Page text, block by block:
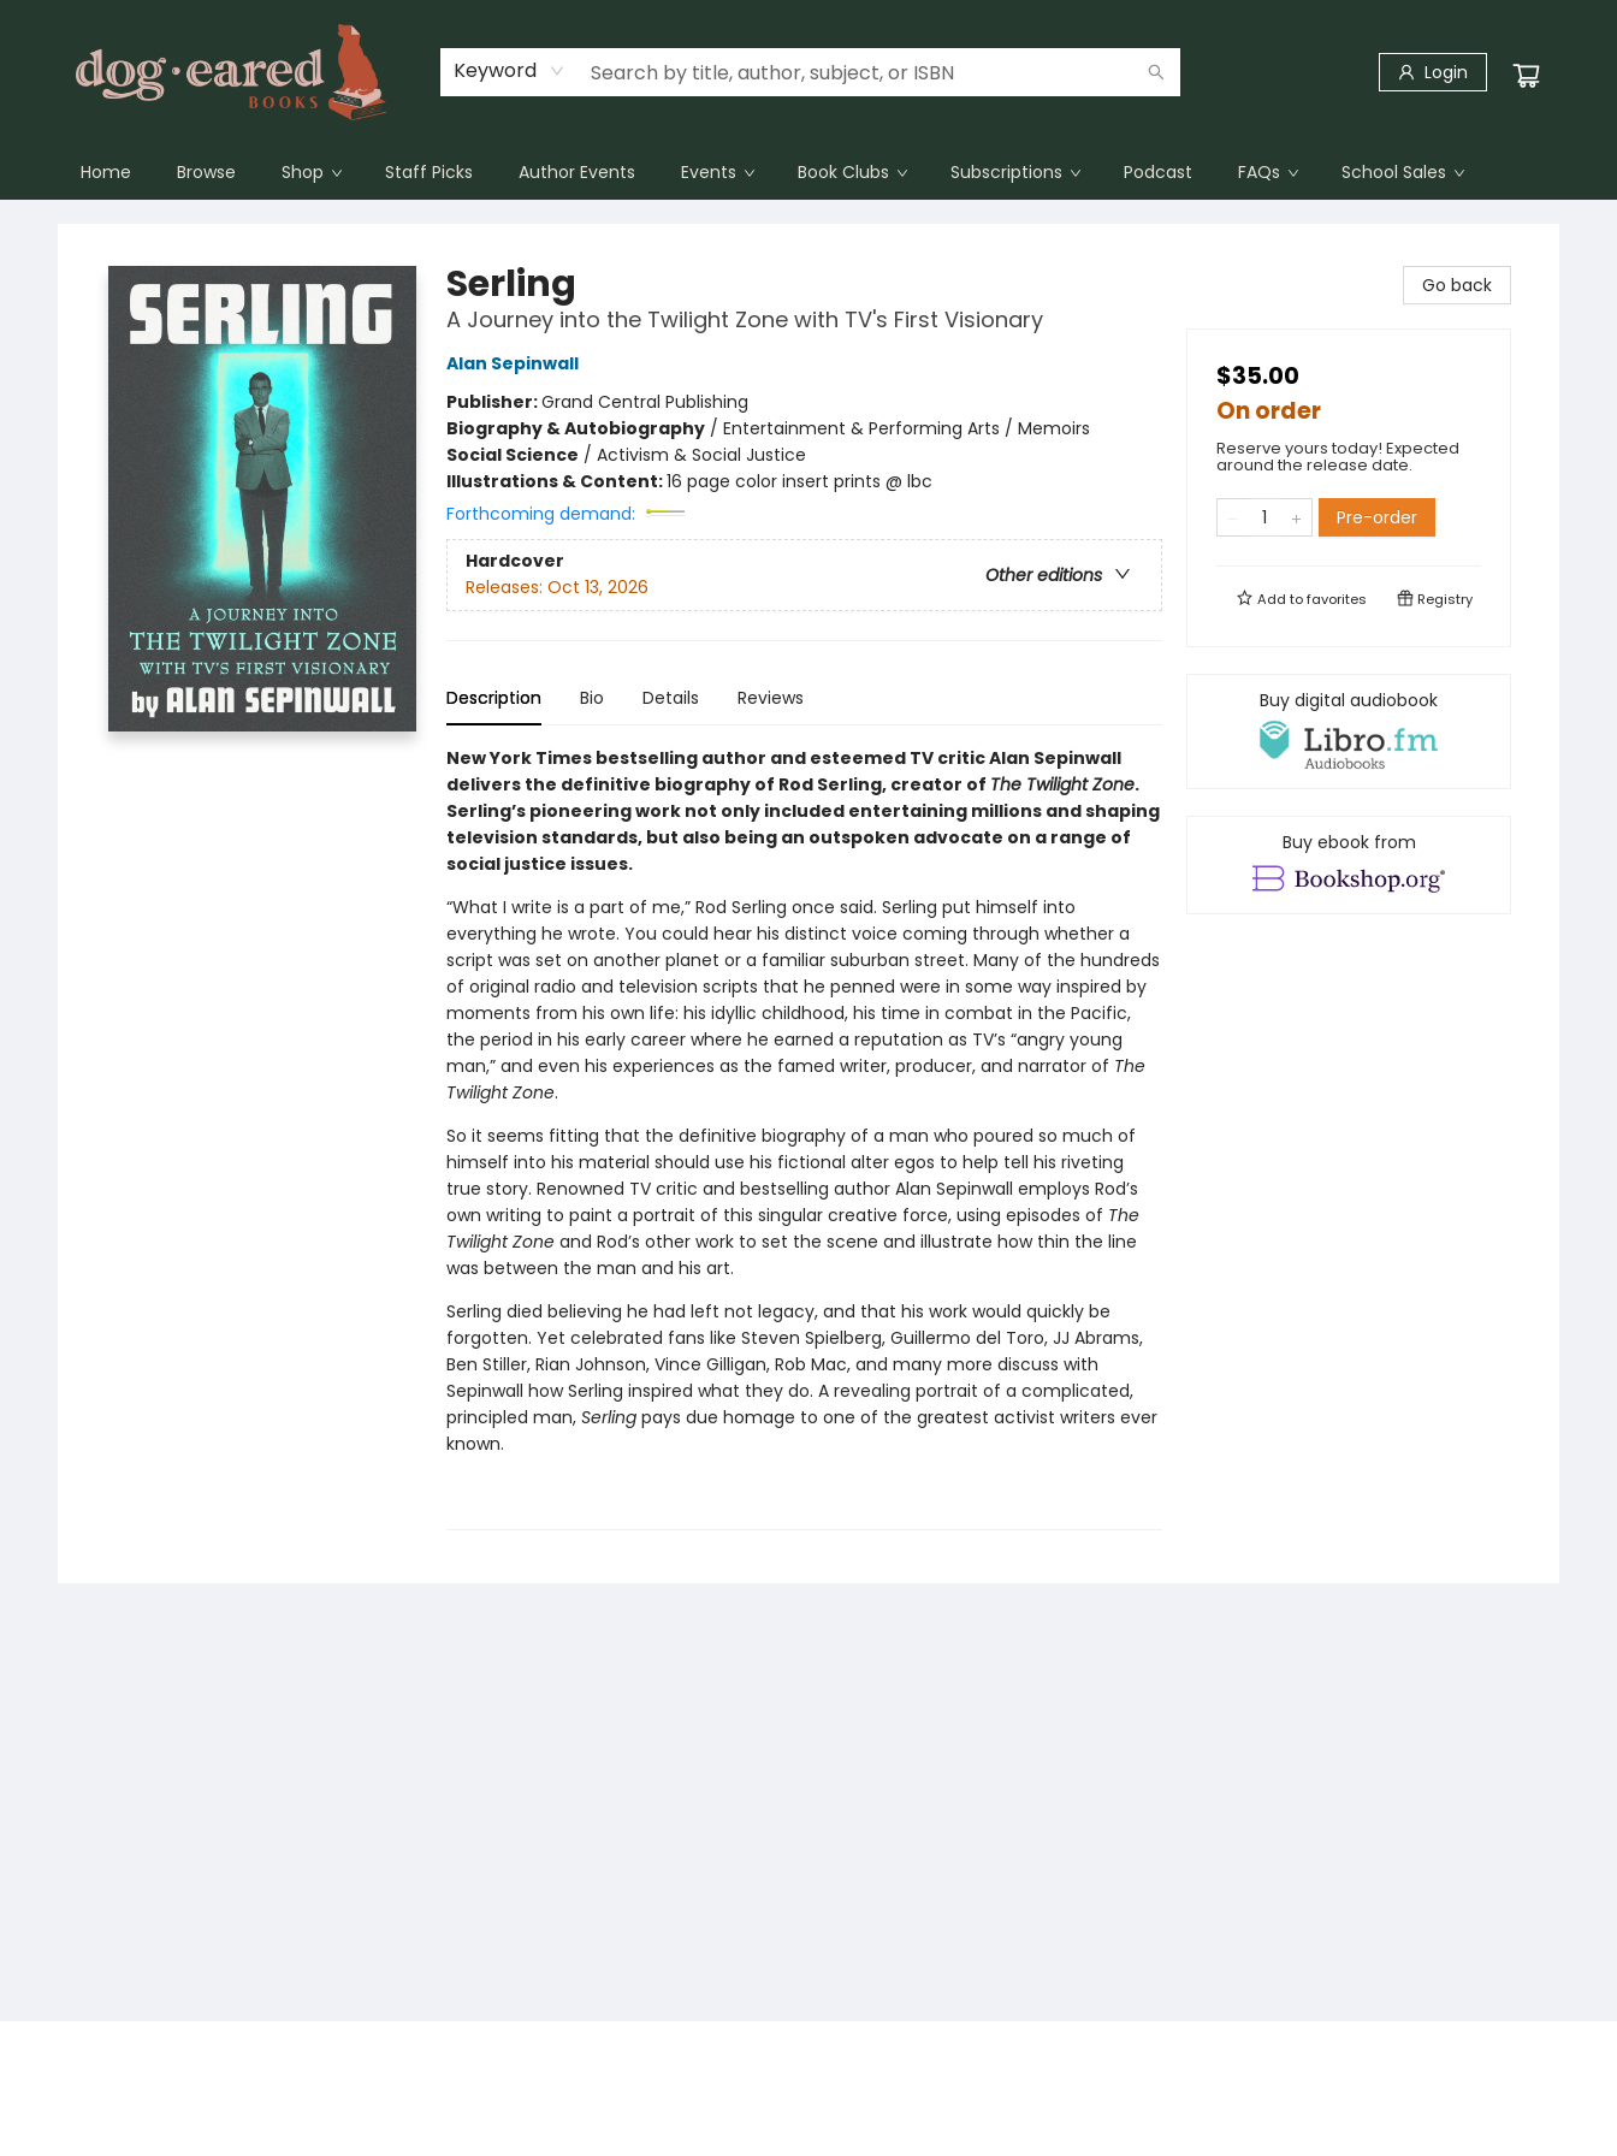
Keyword Login
Home Browse Shop Staff Picks Author Events Events Book Clubs Subscriptions Podcast FAQs School Sales
Serling
A Journey into the Twilight Zone with TV's First Visionary
Alan Sepinwall
Publisher:Grand Central Publishing
Biography & Autobiography/ Entertainment & Performing Arts / Memoirs
Social Science / Activism & Social Justice
Illustrations & Content:16 page color insert prints @ lbc
Forthcoming demand:
Hardcover
Other editions
Releases: Oct 13, 2026
Description Bio Details Reviews
New York Times bestselling author and esteemed TV critic Alan Sepinwall
delivers the definitive biography of Rod Serling, creator of The Twilight Zone.
Serling’s pioneering work not only included entertaining millions and shaping
television standards, but also being an outspoken advocate on a range of
social justice issues.
“What I write is a part of me,” Rod Serling once said. Serling put himself into
everything he wrote. You could hear his distinct voice coming through whether a
script was set on another planet or a familiar suburban street. Many of the hundreds
of original radio and television scripts that he penned were in some way inspired by
moments from his own life: his idyllic childhood, his time in combat in the Pacific,
the period in his early career where he earned a reputation as TV’s “angry young
man,” and even his experiences as the famed writer, producer, and narrator of The
Twilight Zone.
So it seems fitting that the definitive biography of a man who poured so much of
himself into his material should use his fictional alter egos to help tell his riveting
true story. Renowned TV critic and bestselling author Alan Sepinwall employs Rod’s
own writing to paint a portrait of this singular creative force, using episodes of The
Twilight Zoneand Rod’s other work to set the scene and illustrate how thin the line
was between the man and his art.
Serling died believing he had left not legacy, and that his work would quickly be
forgotten. Yet celebrated fans like Steven Spielberg, Guillermo del Toro, JJ Abrams,
Ben Stiller, Rian Johnson, Vince Gilligan, Rob Mac, and many more discuss with
Sepinwall how Serling inspired what they do. A revealing portrait of a complicated,
principled man, Serlingpays due homage to one of the greatest activist writers ever
known.
Go back
$35.00
On order
Reserve yours today! Expected
around the release date.
Pre-order
Add tofavorites Registry
Buy digital audiobook
Buy ebook from